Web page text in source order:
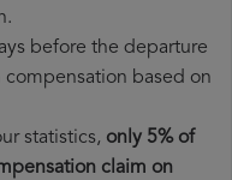
before the departure
based on
statistics, only 5% of
claim on